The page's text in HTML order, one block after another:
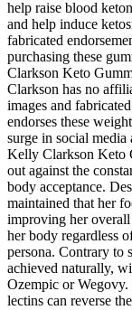
help raise blood
and help induce
fabricated
purchasing these
Clarkson Keto
Clarkson has no
images and
endorses these
surge in social media
Kelly Clarkson Keto
out against the
body acceptance.
maintained that her
improving her
her body regardless
persona. Contrary to
achieved naturally,
Ozempic or Wegovy.
lectins can reverse